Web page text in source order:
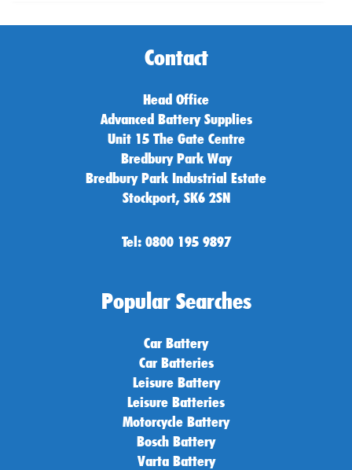
Contact
Head Office
Advanced Battery Supplies
Unit 15 The Gate Centre
Bredbury Park Way
Bredbury Park Industrial Estate
Stockport, SK6 2SN
Tel: 0800 195 9897
Popular Searches
Car Battery
Car Batteries
Leisure Battery
Leisure Batteries
Motorcycle Battery
Bosch Battery
Varta Battery